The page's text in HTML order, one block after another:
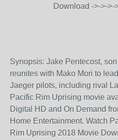
Download ->->->-
Synopsis: Jake Pentecost,
reunites with Mako Mori to
Jaeger pilots, including rival
Pacific Rim Uprising movie
Digital HD and On Demand
Home Entertainment. Watch
Rim Uprising 2018 Movie